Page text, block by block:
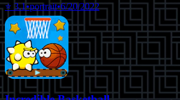
⭐ 3.1•portrait•6/20/2022